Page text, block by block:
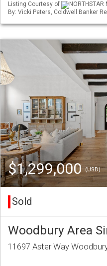
Listing Courtesy of
By: Vicki Peters, Coldwell Banker
$1,299,000 (USD)
Sold
Woodbury Area
11697 Aster Way